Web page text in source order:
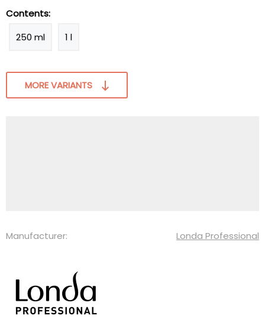
Contents:
250 ml
1 l
MORE VARIANTS
Manufacturer: Londa Professional